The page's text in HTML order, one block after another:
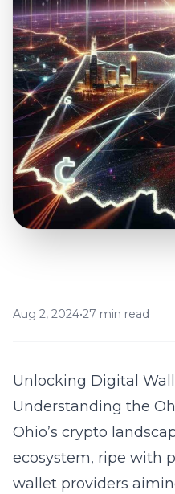
Aug 2, 2024•27 min read
Unlocking Digital
Understanding the
Ohio’s crypto
ecosystem, ripe with
wallet providers